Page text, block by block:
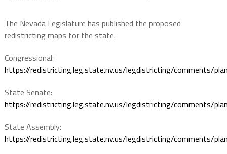
The Nevada Legislature has published the proposed
redistricting maps for the state.
Congressional:
https://redistricting.leg.state.nv.us/legdistricting/comments/
State Senate:
https://redistricting.leg.state.nv.us/legdistricting/comments/
State Assembly:
https://redistricting.leg.state.nv.us/legdistricting/comments/